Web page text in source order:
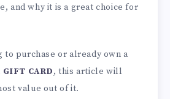
and why it is a great choice for
to purchase or already own a
GIFT CARD, this article will
value out of it.